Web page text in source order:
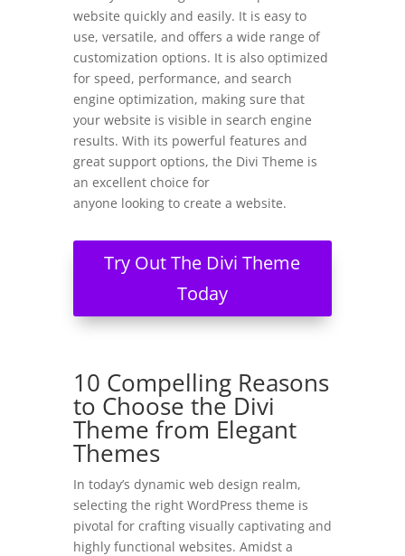
website quickly and easily. It is easy to
use, versatile, and offers a wide range of
customization options. It is also optimized
for speed, performance, and search
engine optimization, making sure that
your website is visible in search engine
results. With its powerful features and
great support options, the Divi Theme is
an excellent choice for
anyone looking to create a website.
Try Out The Divi Theme
Today
10 Compelling Reasons
to Choose the Divi
Theme from Elegant
Themes
In today’s dynamic web design realm,
selecting the right WordPress theme is
pivotal for crafting visually captivating and
highly functional websites. Amidst a